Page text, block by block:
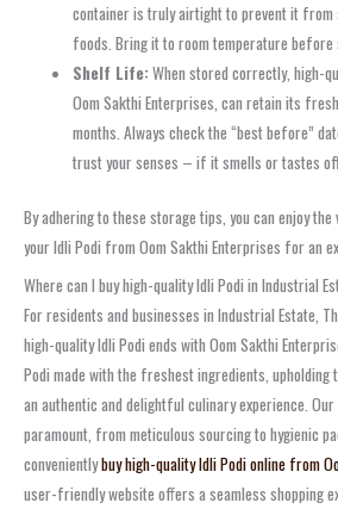
container is truly airtight to prevent it
foods. Bring it to room temperature
Shelf Life:When stored correctly, high-
Oom Sakthi Enterprises, can retain its
months. Always check the “best before”
trust your senses – if it smells or tastes
By adhering to these storage tips, you can enjoy
your Idli Podi from Oom Sakthi Enterprises for an
Where can I buy high-quality Idli Podi in Industrial
For residents and businesses in Industrial Estate,
high-quality Idli Podi ends with Oom Sakthi
Podi made with the freshest ingredients,
an authentic and delightful culinary experience.
paramount, from meticulous sourcing to hygienic
convenientlybuy high-quality Idli Podi online from
user-friendly website offers a seamless shopping